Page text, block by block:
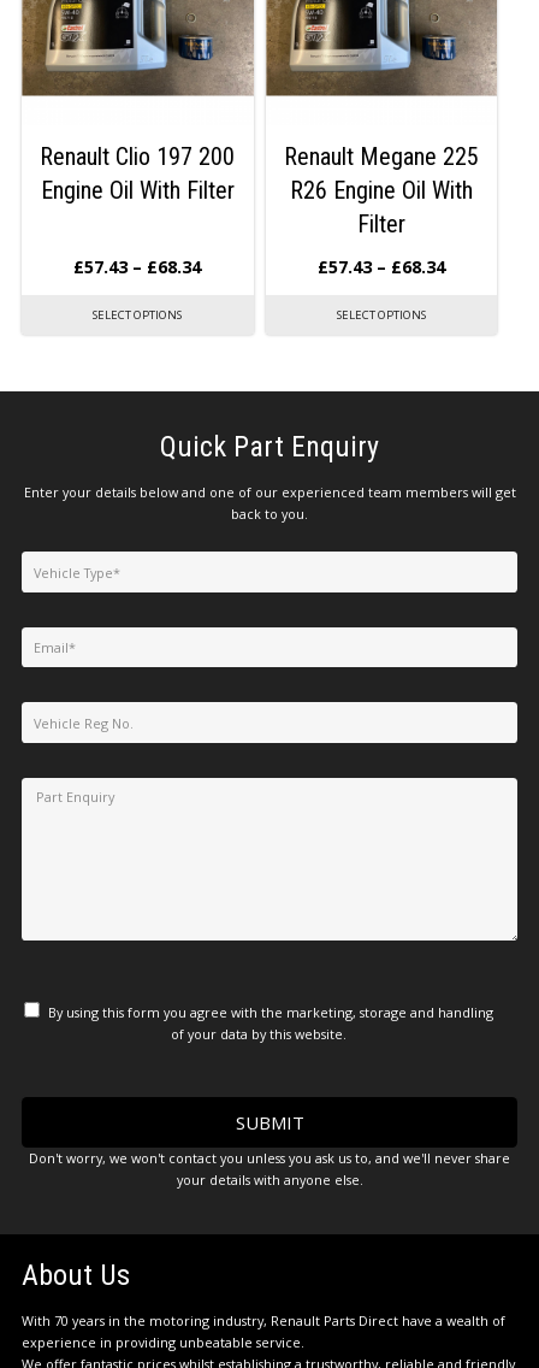
Renault Clio 197 200
Engine Oil With Filter
£57.43 – £68.34
SELECT OPTIONS
Renault Megane 225
R26 Engine Oil With
Filter
£57.43 – £68.34
SELECT OPTIONS
Quick Part Enquiry
Enter your details below and one of our experienced team members will get
back to you.
By using this form you agree with the marketing, storage and handling
of your data by this website.
Don't worry, we won't contact you unless you ask us to, and we'll never share
your details with anyone else.
About Us
With 70 years in the motoring industry, Renault Parts Direct have a wealth of
experience in providing unbeatable service.
We offer fantastic prices whilst establishing a trustworthy, reliable and friendly